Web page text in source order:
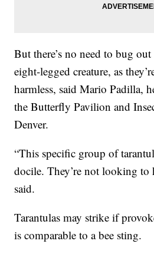
But there’s no need to bug
eight-legged creature, as
harmless, said Mario Padilla,
the Butterfly Pavilion and
Denver.
“This specific group of
docile. They’re not looking to
said.
Tarantulas may strike if
is comparable to a bee sting.